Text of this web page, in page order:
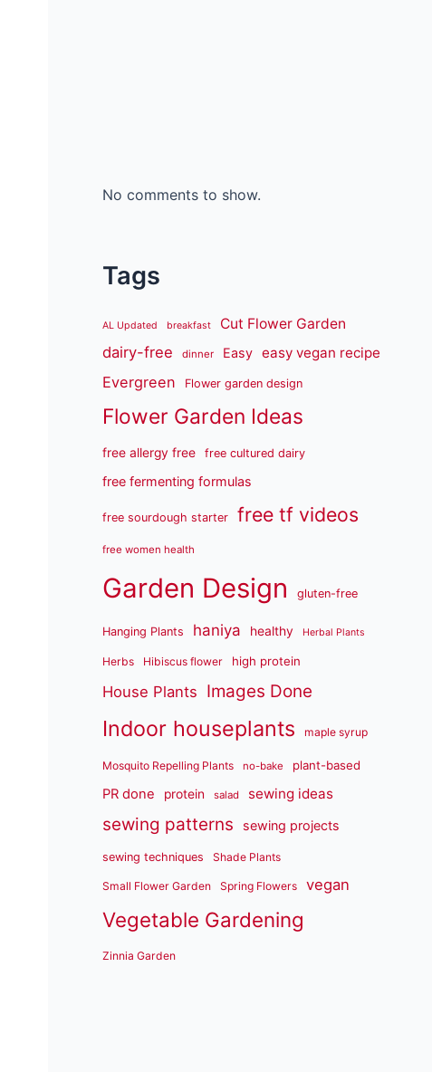
No comments to show.
Tags
AL Updated breakfast Cut Flower Garden
dairy-free dinner Easy easy vegan recipe
Evergreen Flower garden design
Flower Garden Ideas
free allergy free free cultured dairy
free fermenting formulas
free sourdough starter free tf videos
free women health
Garden Design gluten-free
Hanging Plants haniya healthy Herbal Plants
Herbs Hibiscus flower high protein
House Plants Images Done
Indoor houseplants maple syrup
Mosquito Repelling Plants no-bake plant-based
PR done protein salad sewing ideas
sewing patterns sewing projects
sewing techniques Shade Plants
Small Flower Garden Spring Flowers vegan
Vegetable Gardening
Zinnia Garden